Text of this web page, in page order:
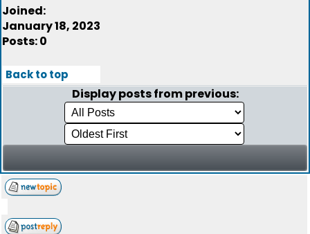
Joined:
January 18, 2023
Posts: 0
Back to top
Display posts from previous: